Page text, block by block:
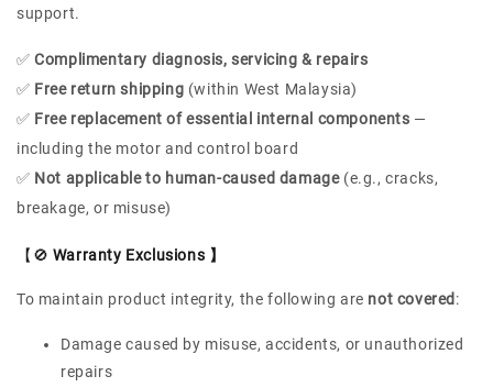
support.
✅Complimentary diagnosis, servicing & repairs
✅ Free return shipping (within West Malaysia)
✅ Free replacement of essential internal components —
including the motor and control board
✅ Not applicable to human-caused damage(e.g., cracks,
breakage, or misuse)
【🚫 Warranty Exclusions 】
To maintain product integrity, the following are not covered:
Damage caused by misuse, accidents, or unauthorized
repairs